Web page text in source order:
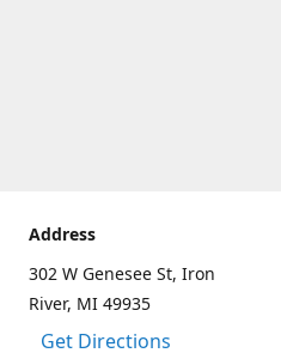
Address
302 W Genesee St, Iron
River, MI 49935
Get Directions